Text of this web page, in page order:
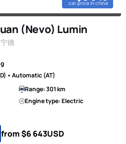
car price in china
(Nevo) Lumin
德
• Automatic (AT)
Range: 301 km
Engine type: Electric
from $6 643USD